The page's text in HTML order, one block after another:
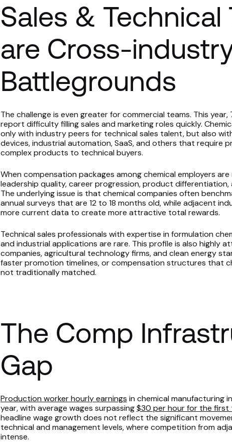
Sales & Technical
are Cross-
Battlegrounds
The challenge is even greater for commercial teams. This
report difficulty filling sales and marketing roles quickly.
only with industry peers for technical sales talent, but also
devices, industrial automation, SaaS, and others that require
complex products to technical buyers.
When compensation packages among chemical employers
leadership quality, career progression, product differentiation,
The underlying issue is that chemical companies often
annual surveys that are 12 to 18 months old, while adjacent
more current data to create more attractive total rewards.
Technical sales professionals with expertise in formulation
and industrial applications are rare. This profile is also highly
companies, agricultural technology firms, and clean energy
faster promotion timelines, or compensation structures that
not traditionally matched.
The Comp
Gap
Production worker hourly earnings in chemical manufacturing
year, with average wages surpassing$30 per hour for the first
headline wage growth does not reflect the significant
technical and management levels, where competition from
intense.